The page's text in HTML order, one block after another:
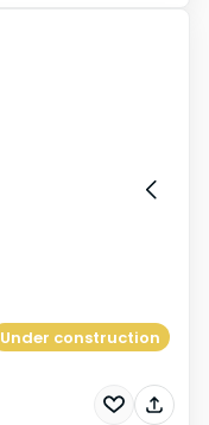
Under construction